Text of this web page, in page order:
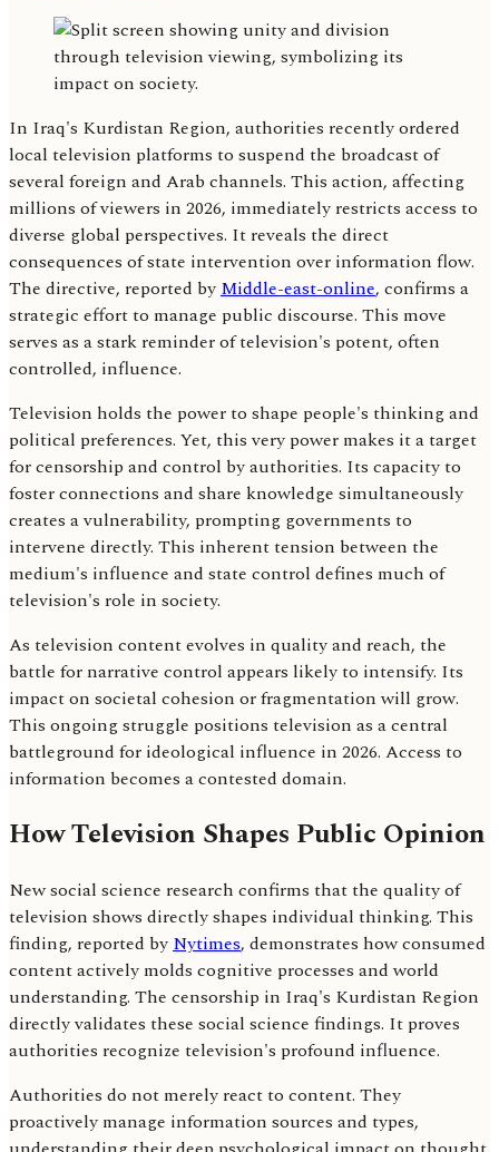
In Iraq's Kurdistan Region, authorities recently ordered
local television platforms to suspend the broadcast of
several foreign and Arab channels. This action, affecting
millions of viewers in 2026, immediately restricts access to
diverse global perspectives. It reveals the direct
consequences of state intervention over information flow.
The directive, reported byMiddle-east-online, confirms a
strategic effort to manage public discourse. This move
serves as a stark reminder of television's potent, often
controlled, influence.
Television holds the power to shape people's thinking and
political preferences. Yet, this very power makes it a target
for censorship and control by authorities. Its capacity to
foster connections and share knowledge simultaneously
creates a vulnerability, prompting governments to
intervene directly. This inherent tension between the
medium's influence and state control defines much of
television's role in society.
As television content evolves in quality and reach, the
battle for narrative control appears likely to intensify. Its
impact on societal cohesion or fragmentation will grow.
This ongoing struggle positions television as a central
battleground for ideological influence in 2026. Access to
information becomes a contested domain.
How Television Shapes Public Opinion
New social science research confirms that the quality of
television shows directly shapes individual thinking. This
finding, reported by Nytimes, demonstrates how consumed
content actively molds cognitive processes and world
understanding. The censorship in Iraq's Kurdistan Region
directly validates these social science findings. It proves
authorities recognize television's profound influence.
Authorities do not merely react to content. They
proactively manage information sources and types,